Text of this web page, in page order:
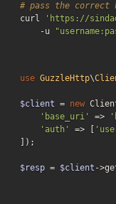
# pass the correct
curl
'https://
    -u
use GuzzleHttp\
$client = new
'base_uri'
=>
'auth'
=> [
]);
$resp = $client -